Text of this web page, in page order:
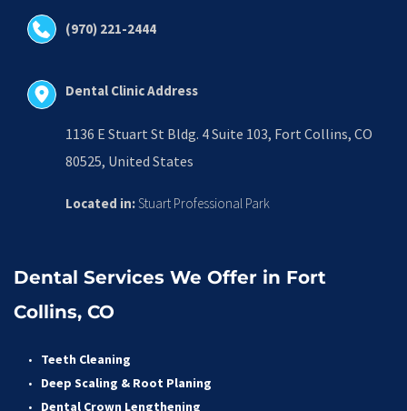
(970) 221-2444
Dental Clinic Address
1136 E Stuart St Bldg. 4 Suite 103, Fort Collins, CO
80525, United States
Located in: Stuart Professional Park
Dental Services We Offer in Fort
Collins, CO
Teeth Cleaning
Deep Scaling & Root Planing
Dental Crown Lengthening